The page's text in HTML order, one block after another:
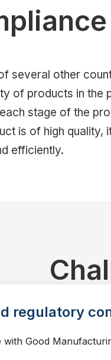
several other
of products in the
stage of the
is of high quality,
efficiently.
regulatory
Good